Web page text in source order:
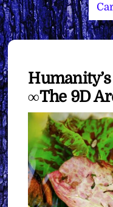
∞The 9D